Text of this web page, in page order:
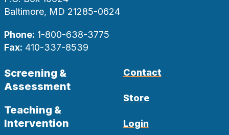
Baltimore, MD 21285-0624
Phone: 1-800-638-3775
Fax: 410-337-8539
Screening &
Assessment
Teaching &
Intervention
Contact
Store
Login